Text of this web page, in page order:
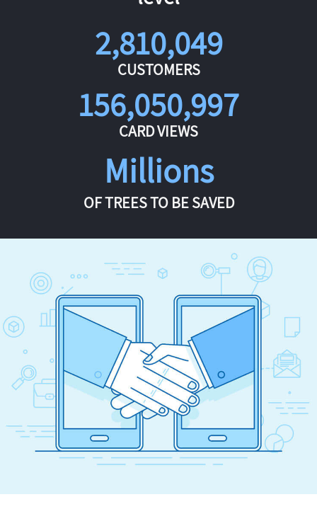
2,810,049
CUSTOMERS
156,050,997
CARD VIEWS
Millions
OF TREES TO BE SAVED